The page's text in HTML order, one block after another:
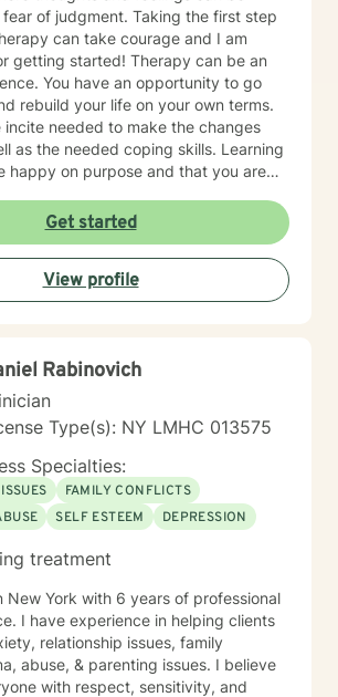
of judgment. Taking the first step
can take courage and I am
Therapy can be an
to go
your life on your own terms.
the needed coping skills. Learning
happy on purpose and that you are
Get started
View profile
Rabinovich
Type(s): NY LMHC 013575
Specialties:
FAMILY CONFLICTS
SELF ESTEEM DEPRESSION
treatment
New York with 6 years of professional
I have experience in helping clients
relationship issues, family
abuse, & parenting issues. I believe
with respect, sensitivity, and